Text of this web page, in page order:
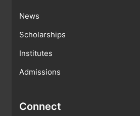
News
Scholarships
Institutes
Admissions
Connect